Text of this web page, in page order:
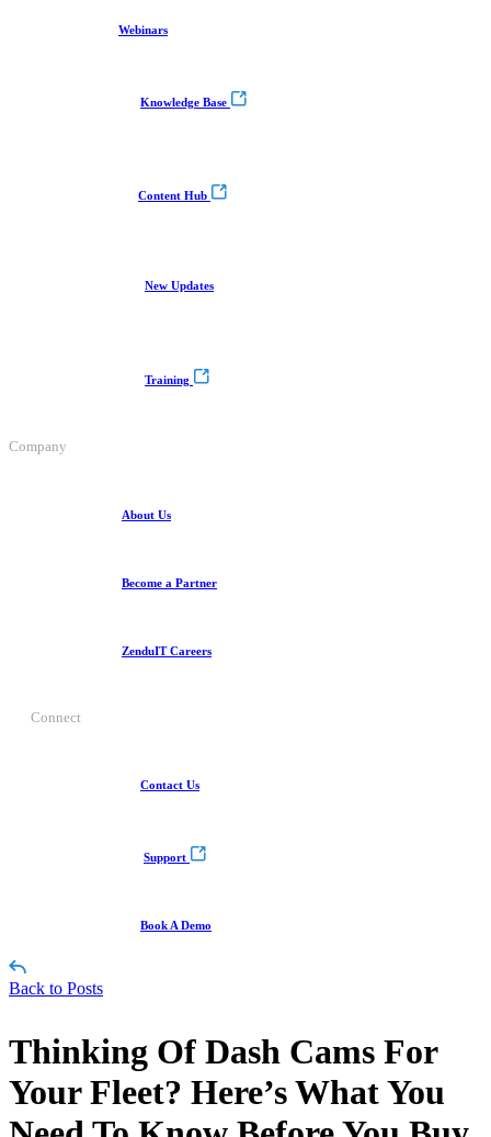
Webinars
Knowledge Base
Content Hub
New Updates
Training
Company
About Us
Become a Partner
ZenduIT Careers
Connect
Contact Us
Support
Book A Demo
Back to Posts
Thinking Of Dash Cams For
Your Fleet? Here’s What You